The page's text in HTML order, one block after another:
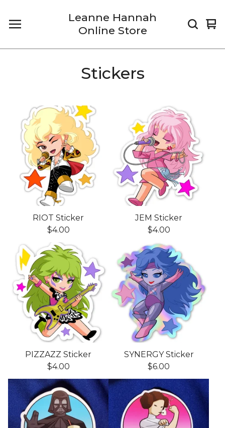
Leanne Hannah
Online Store
0
Stickers
RIOT Sticker
$4.00
JEM Sticker
$4.00
PIZZAZZ Sticker
$4.00
SYNERGY Sticker
$6.00